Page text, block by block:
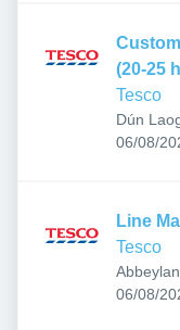
(20-25
Tesco
Dún
RT93,
06/08/
Line
Tesco
YV38,
06/08/